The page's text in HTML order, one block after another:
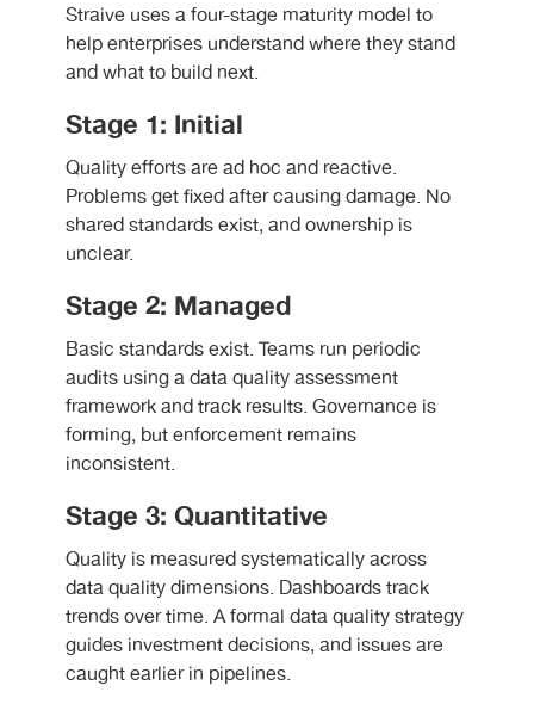
Straive uses a four-stage maturity model to
help enterprises understand where they stand
and what to build next.
Stage 1: Initial
Quality efforts are ad hoc and reactive.
Problems get fixed after causing damage. No
shared standards exist, and ownership is
unclear.
Stage 2: Managed
Basic standards exist. Teams run periodic
audits using a data quality assessment
framework and track results. Governance is
forming, but enforcement remains
inconsistent.
Stage 3: Quantitative
Quality is measured systematically across
data quality dimensions. Dashboards track
trends over time. A formal data quality strategy
guides investment decisions, and issues are
caught earlier in pipelines.